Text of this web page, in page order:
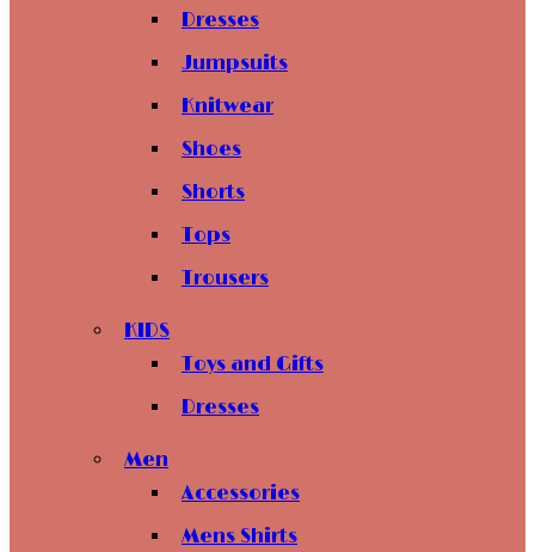
Dresses
Jumpsuits
Knitwear
Shoes
Shorts
Tops
Trousers
KIDS
Toys and Gifts
Dresses
Men
Accessories
Mens Shirts